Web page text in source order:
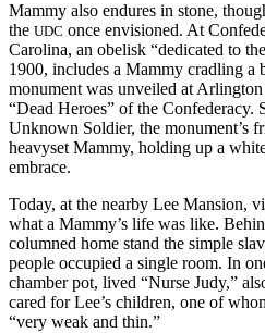
Mammy also endures in stone,
the UDC once envisioned. At
Carolina, an obelisk “dedicated to
1900, includes a Mammy cradling a
monument was unveiled at
“Dead Heroes” of the Confederacy.
Unknown Soldier, the monument’s
heavyset Mammy, holding up a
embrace.
Today, at the nearby Lee Mansion,
what a Mammy’s life was like.
columned home stand the simple
people occupied a single room. In
chamber pot, lived “Nurse Judy,”
cared for Lee’s children, one of
“very weak and thin.”